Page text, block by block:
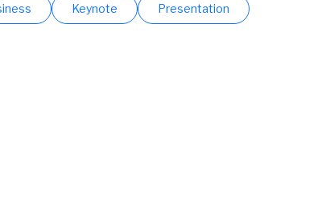
Keynote Presentation